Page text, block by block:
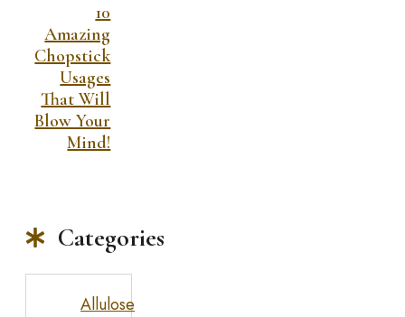
10
Amazing
Chopstick
Usages
That Will
Blow Your
Mind!
Categories
Allulose